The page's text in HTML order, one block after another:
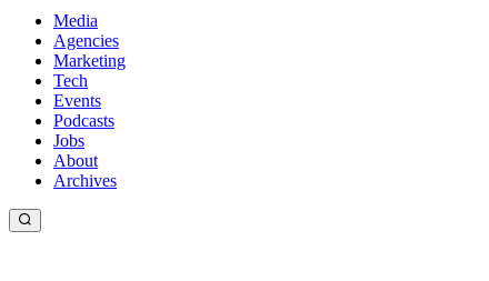
Media
Agencies
Marketing
Tech
Events
Podcasts
Jobs
About
Archives